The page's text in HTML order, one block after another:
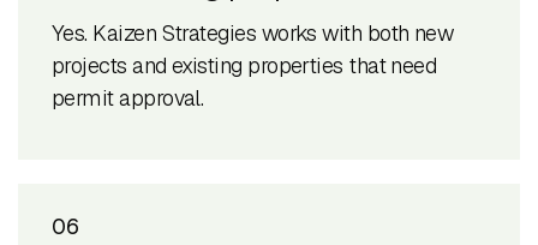
Yes. Kaizen Strategies works with both new
projects and existing properties that need
permit approval.
06